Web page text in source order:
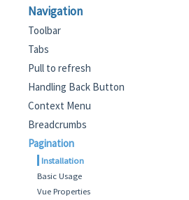
Navigation
Toolbar
Tabs
Pull to refresh
Handling Back Button
Context Menu
Breadcrumbs
Pagination
Installation
Basic Usage
Vue Properties